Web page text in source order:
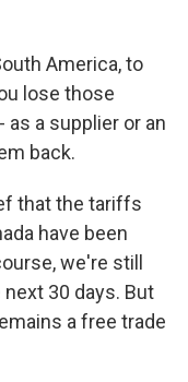
America, to
lose those
a supplier or an
back.
that the tariffs
have been
we're still
30 days. But
a free trade